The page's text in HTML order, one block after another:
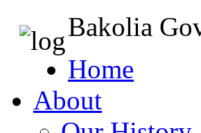
Bakolia
Home
About